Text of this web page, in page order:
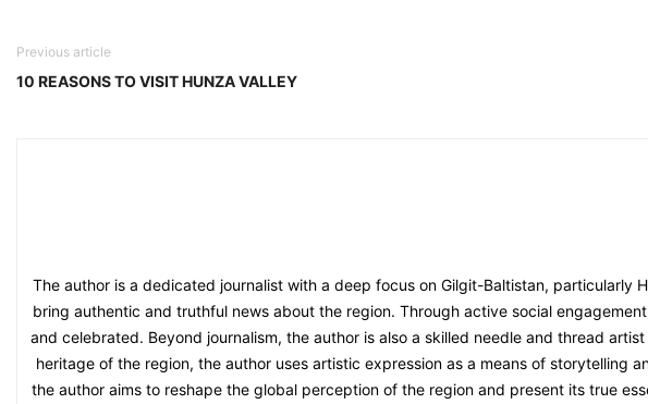
Previous article
10 REASONS TO VISIT HUNZA VALLEY
The author is a dedicated journalist with a deep focus on Gilgit-Baltistan,
bring authentic and truthful news about the region. Through active social
and celebrated. Beyond journalism, the author is also a skilled needle and thread
heritage of the region, the author uses artistic expression as a means of storytelling
the author aims to reshape the global perception of the region and present its true